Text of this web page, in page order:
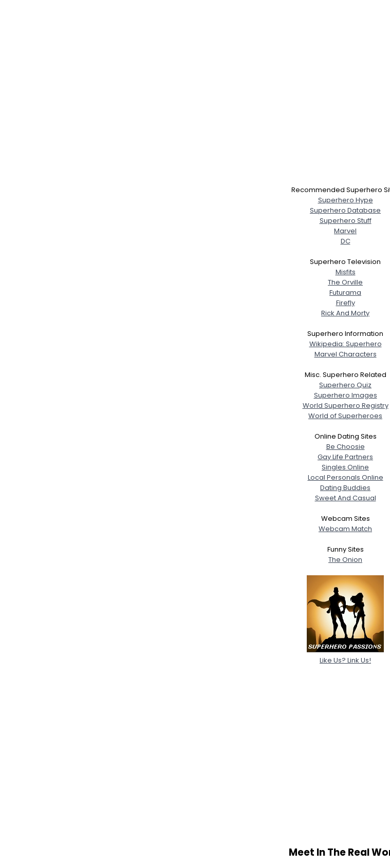
Recommended Superhero
Superhero Hype
Superhero Database
Superhero Stuff
Marvel
DC
Superhero Television
Misfits
The Orville
Futurama
Firefly
Rick And Morty
Superhero Information
Wikipedia: Superhero
Marvel Characters
Misc. Superhero Related
Superhero Quiz
Superhero Images
World Superhero Registry
World of Superheroes
Online Dating Sites
Be Choosie
Gay Life Partners
Singles Online
Local Personals Online
Dating Buddies
Sweet And Casual
Webcam Sites
Webcam Match
Funny Sites
The Onion
Like Us? Link Us!
Meet In The Real